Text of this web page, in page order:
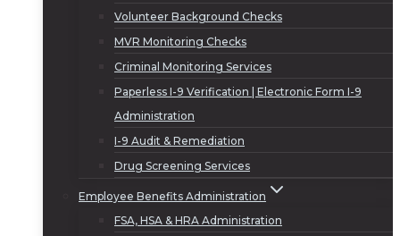
Volunteer Background Checks
MVR Monitoring Checks
Criminal Monitoring Services
Paperless I-9 Verification | Electronic Form I-9
Administration
I-9 Audit & Remediation
Drug Screening Services
Employee Benefits Administration
FSA, HSA & HRA Administration